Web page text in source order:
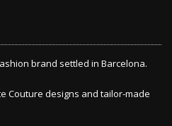
brand settled in Barcelona.
Couture designs and tailor-made